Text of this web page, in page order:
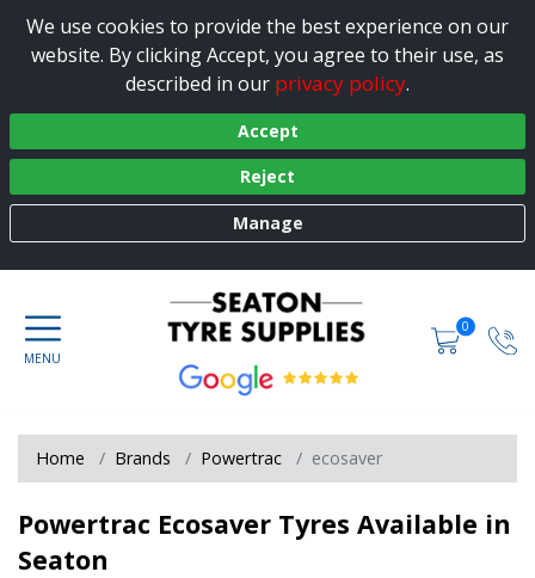
We use cookies to provide the best experience on our
website. By clicking Accept, you agree to their use, as
described in our privacy policy.
Accept
Reject
Manage
0
Home Brands Powertrac ecosaver
Powertrac Ecosaver Tyres Available in
Seaton